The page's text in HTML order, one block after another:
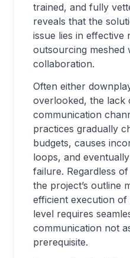
trained, and fully
reveals that the
issue lies in effective
outsourcing meshed
collaboration.
Often either
overlooked, the lack
communication
practices gradually
budgets, causes
loops, and
failure. Regardless
the project’s outline
efficient execution
level requires
communication not
prerequisite.